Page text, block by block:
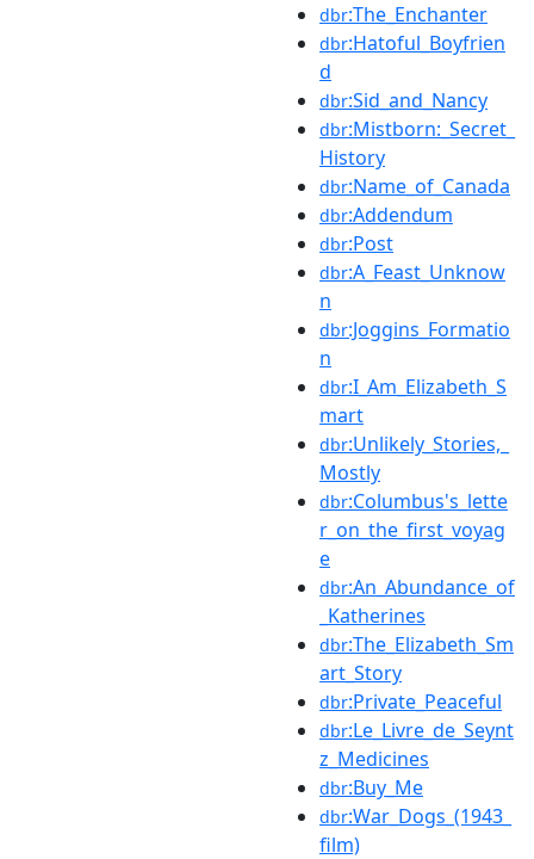
dbr:The_Enchanter
dbr:Hatoful_Boyfrien
d
dbr:Sid_and_Nancy
dbr:Mistborn:_Secret_
History
dbr:Name_of_Canada
dbr:Addendum
dbr:Post
dbr:A_Feast_Unknow
n
dbr:Joggins_Formatio
n
dbr:I_Am_Elizabeth_S
mart
dbr:Unlikely_Stories,_
Mostly
dbr:Columbus's_lette
r_on_the_first_voyag
e
dbr:An_Abundance_of
_Katherines
dbr:The_Elizabeth_Sm
art_Story
dbr:Private_Peaceful
dbr:Le_Livre_de_Seynt
z_Medicines
dbr:Buy_Me
dbr:War_Dogs_(1943_
film)